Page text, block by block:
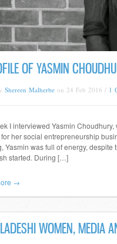
OF YASMIN
Shereen Malherbe on 24 Feb 2016 / 1
I interviewed Yasmin
her social entrepreneurship
Yasmin was full of energy,
started. During […]
→
WOMEN, MEDIA